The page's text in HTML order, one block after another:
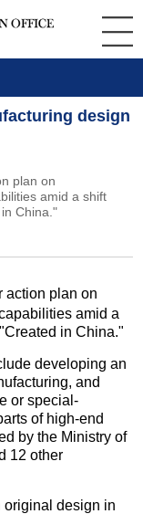
design
plan on
amid a shift
China."
action plan on
amid a
in China."
developing an
and
or special-
of high-end
by the Ministry of
12 other
original design in